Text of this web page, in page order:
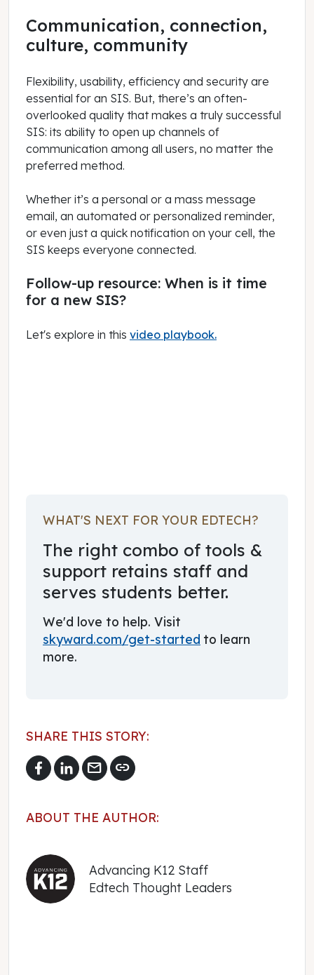
Communication, connection,
culture, community
Flexibility, usability, efficiency and security are
essential for an SIS. But, there’s an often-
overlooked quality that makes a truly successful
SIS: its ability to open up channels of
communication among all users, no matter the
preferred method.
Whether it’s a personal or a mass message
email, an automated or personalized reminder,
or even just a quick notification on your cell, the
SIS keeps everyone connected.
Follow-up resource: When is it time
for a new SIS?
Let's explore in this video playbook.
WHAT'S NEXT FOR YOUR EDTECH?
The right combo of tools &
support retains staff and
serves students better.
We'd love to help. Visit
skyward.com/get-started to learn
more.
SHARE THIS STORY:
mail link
ABOUT THE AUTHOR:
Advancing K12 Staff
Edtech Thought Leaders